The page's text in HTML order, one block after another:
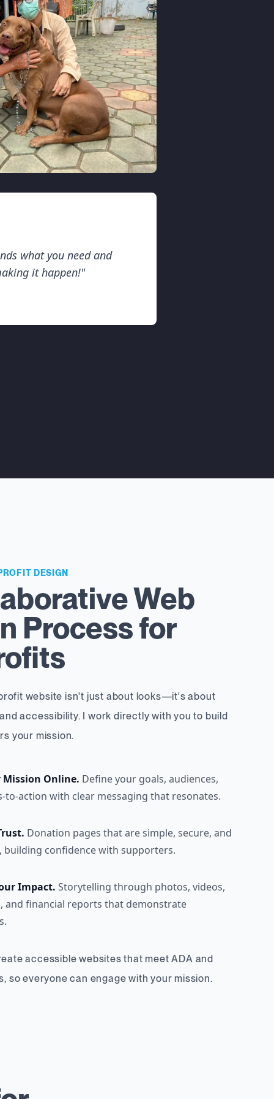
what you need and
it happen!"
DESIGN
Web
Process for
website isn't just about looks—it's about
accessibility. I work directly with you to build
your mission.
Mission Online. Define your goals, audiences,
to-action with clear messaging that resonates.
Donation pages that are simple, secure, and
building confidence with supporters.
Impact. Storytelling through photos, videos,
and financial reports that demonstrate
accessible websites that meet ADA and
so everyone can engage with your mission.